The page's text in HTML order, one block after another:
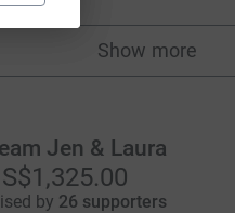
Show more
fundraisers
Jen & Laura
by 26 supporters